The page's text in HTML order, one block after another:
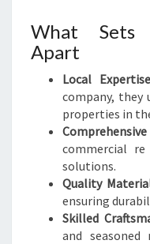
What Sets
Apart
Local
company, they
properties in
commercial
solutions.
Quality
ensuring
Skilled
and seasoned